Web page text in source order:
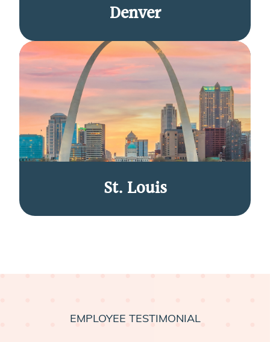
Denver
St. Louis
EMPLOYEE TESTIMONIAL